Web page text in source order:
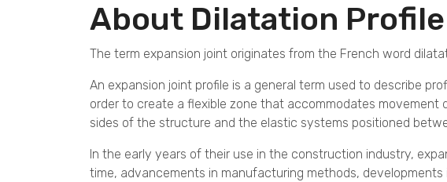
About Dilatation Profile
The term expansion joint originates from the French word
An expansion joint profile is a general term used to describe
order to create a flexible zone that accommodates
sides of the structure and the elastic systems positioned
In the early years of their use in the construction industry,
time, advancements in manufacturing methods,